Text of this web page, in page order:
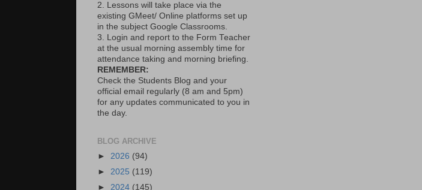
2. Lessons will take place via the
existing GMeet/ Online platforms set up
in the subject Google Classrooms.
3. Login and report to the Form Teacher
at the usual morning assembly time for
attendance taking and morning briefing.
REMEMBER:
Check the Students Blog and your
official email regularly (8 am and 5pm)
for any updates communicated to you in
the day.
BLOG ARCHIVE
► 2026 (94)
► 2025 (119)
► 2024 (145)